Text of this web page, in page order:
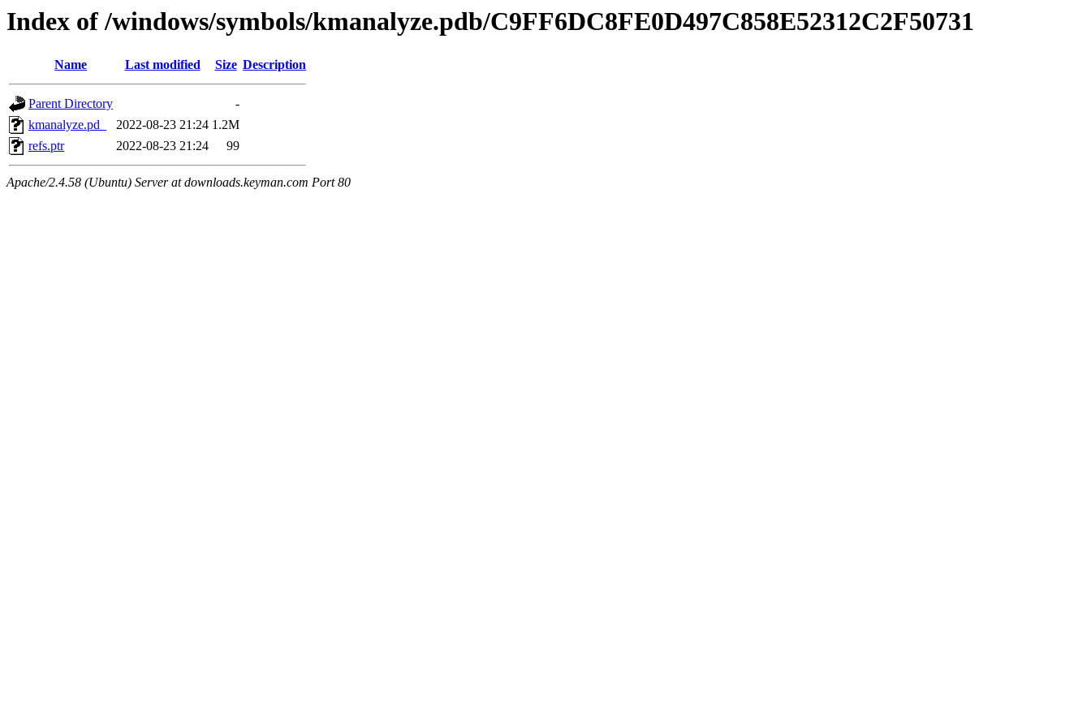
Index of /windows/symbols/kmanalyze.pdb/C9FF6DC8FE0D497C858E52312C2F50731
Name Last modified Size Description
Parent Directory
-
kmanalyze.pd_
2022-08-23 21:24 1.2M
refs.ptr
2022-08-23 21:24 99
Apache/2.4.58 (Ubuntu) Server at downloads.keyman.com Port 80